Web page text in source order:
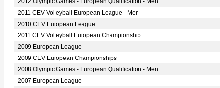
2012 Olympic Games - European Qualification - Men
2011 CEV Volleyball European League - Men
2010 CEV European League
2011 CEV Volleyball European Championship
2009 European League
2009 CEV European Championships
2008 Olympic Games - European Qualification - Men
2007 European League